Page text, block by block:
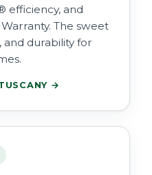
efficiency, and
The sweet
durability for
→